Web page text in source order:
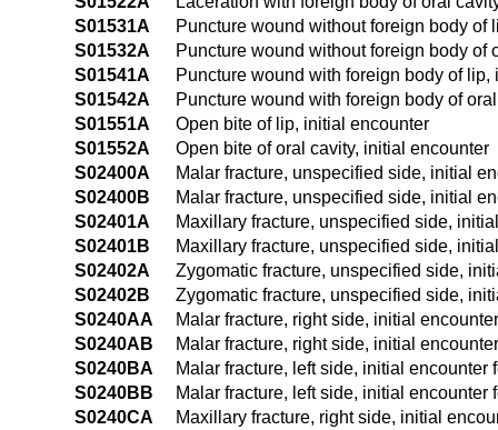
S01531A
Puncture wound without foreign body of
S01532A
Puncture wound without foreign body of
S01541A
Puncture wound with foreign body of lip,
S01542A
Puncture wound with foreign body of
S01551A
Open bite of lip, initial encounter
S01552A
Open bite of oral cavity, initial encounter
S02400A
Malar fracture, unspecified side, initial
S02400B
Malar fracture, unspecified side, initial
S02401A
Maxillary fracture, unspecified side,
S02401B
Maxillary fracture, unspecified side,
S02402A
Zygomatic fracture, unspecified side,
S02402B
Zygomatic fracture, unspecified side,
S0240AA
Malar fracture, right side, initial
S0240AB
Malar fracture, right side, initial
S0240BA
Malar fracture, left side, initial encounter
S0240BB
Malar fracture, left side, initial encounter
S0240CA
Maxillary fracture, right side, initial